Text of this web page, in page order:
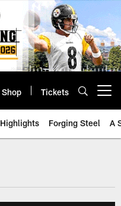
Shop Tickets
Highlights Forging Steel A